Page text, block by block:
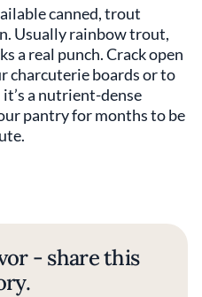
canned, trout
Usually rainbow trout,
a real punch. Crack open
charcuterie boards or to
a nutrient-dense
pantry for months to be
- share this